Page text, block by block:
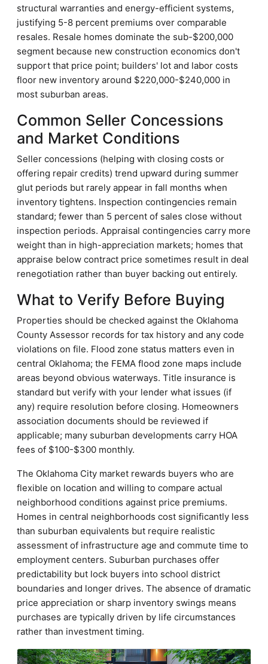
structural warranties and energy-efficient systems,
justifying 5-8 percent premiums over comparable
resales. Resale homes dominate the sub-$200,000
segment because new construction economics don't
support that price point; builders' lot and labor costs
floor new inventory around $220,000-$240,000 in
most suburban areas.
Common Seller Concessions
and Market Conditions
Seller concessions (helping with closing costs or
offering repair credits) trend upward during summer
glut periods but rarely appear in fall months when
inventory tightens. Inspection contingencies remain
standard; fewer than 5 percent of sales close without
inspection periods. Appraisal contingencies carry more
weight than in high-appreciation markets; homes that
appraise below contract price sometimes result in deal
renegotiation rather than buyer backing out entirely.
What to Verify Before Buying
Properties should be checked against the Oklahoma
County Assessor records for tax history and any code
violations on file. Flood zone status matters even in
central Oklahoma; the FEMA flood zone maps include
areas beyond obvious waterways. Title insurance is
standard but verify with your lender what issues (if
any) require resolution before closing. Homeowners
association documents should be reviewed if
applicable; many suburban developments carry HOA
fees of $100-$300 monthly.
The Oklahoma City market rewards buyers who are
flexible on location and willing to compare actual
neighborhood conditions against price premiums.
Homes in central neighborhoods cost significantly less
than suburban equivalents but require realistic
assessment of infrastructure age and commute time to
employment centers. Suburban purchases offer
predictability but lock buyers into school district
boundaries and longer drives. The absence of dramatic
price appreciation or sharp inventory swings means
purchases are typically driven by life circumstances
rather than investment timing.